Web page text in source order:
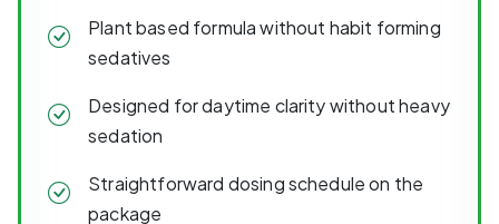
Plant based formula without habit forming
sedatives
Designed for daytime clarity without heavy
sedation
Straightforward dosing schedule on the
package